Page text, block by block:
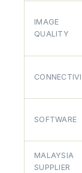
IMAGE
QUALITY
SOFTWARE
MALAYSIA
SUPPLIER